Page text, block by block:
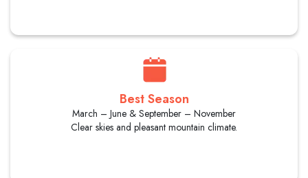
Best Season
March – June & September – November
Clear skies and pleasant mountain climate.